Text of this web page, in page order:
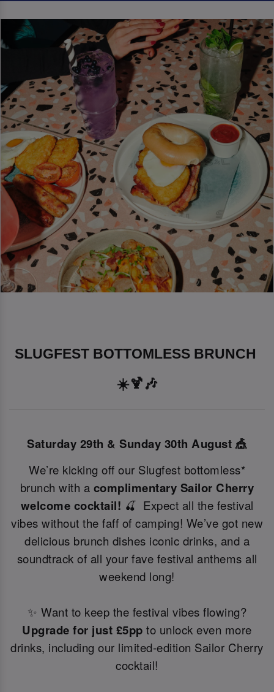
SLUGFEST BOTTOMLESS BRUNCH
☀️🍹🎶
Saturday 29th & Sunday 30th August 🎪
We’re kicking off our Slugfest bottomless*
brunch with a complimentary Sailor Cherry
welcome cocktail! 🍒 Expect all the festival
vibes without the faff of camping! We’ve got new
delicious brunch dishes iconic drinks, and a
soundtrack of all your fave festival anthems all
weekend long!
✨ Want to keep the festival vibes flowing?
Upgrade for just £5ppto unlock even more
drinks, including our limited-edition Sailor Cherry
cocktail!